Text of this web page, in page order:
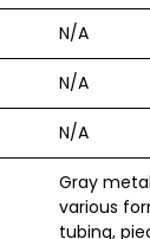
N/A
N/A
N/A
Gray
various
tubing,